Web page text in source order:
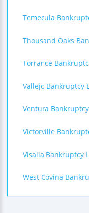
Temecula
Thousand Oaks
Torrance
Vallejo Bankruptcy
Ventura
Victorville
Visalia Bankruptcy
West Covina